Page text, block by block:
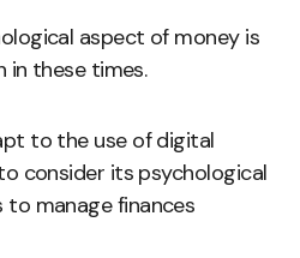
aspect of money is
in these times.
to the use of digital
consider its psychological
manage finances